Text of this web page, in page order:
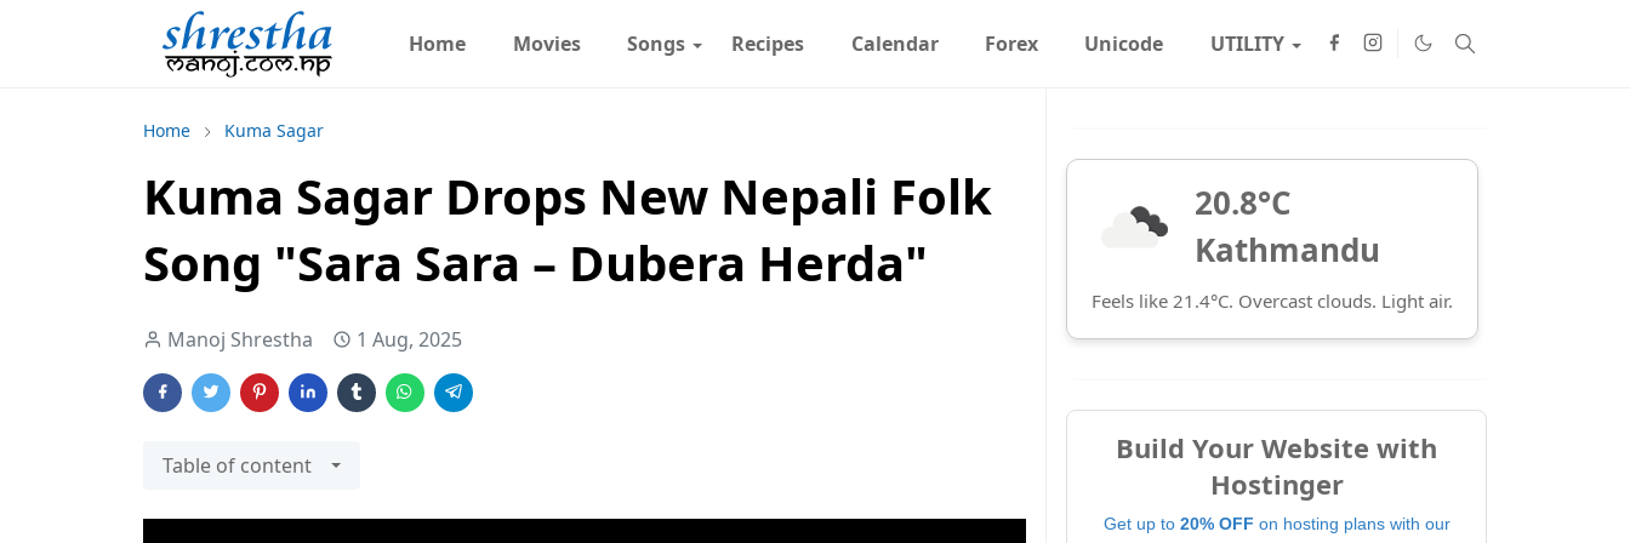
Home Movies Songs Recipes Calendar Forex Unicode UTILITY
Home Kuma Sagar
Kuma Sagar Drops New Nepali Folk
Song "Sara Sara – Dubera Herda"
Manoj Shrestha 1 Aug, 2025
Table of content
20.8°C
Kathmandu
Feels like 21.4°C. Overcast clouds. Light air.
Build Your Website with
Hostinger
Get up to 20% OFF on hosting plans with our